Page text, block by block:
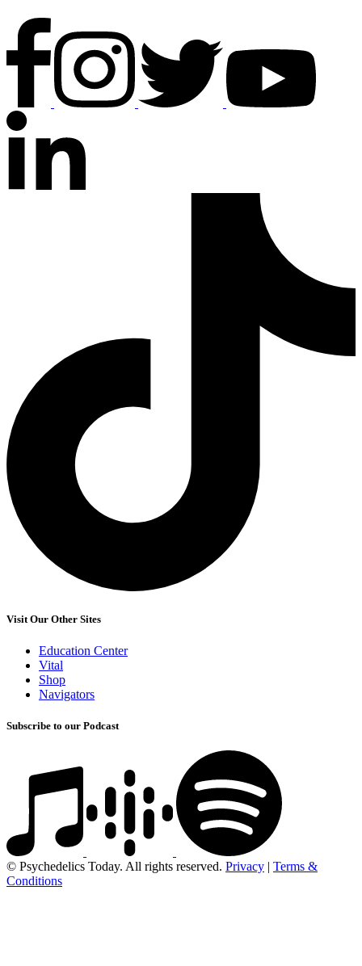
Visit Our Other Sites
Education Center
Vital
Shop
Navigators
Subscribe to our Podcast
© Psychedelics Today. All rights reserved. Privacy | Terms &
Conditions